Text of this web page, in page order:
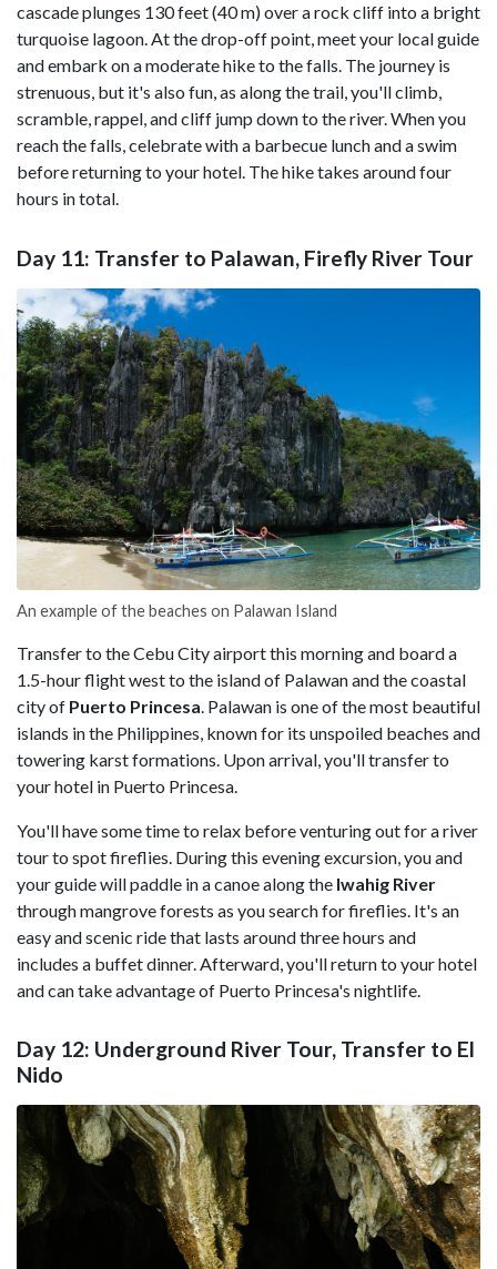
cascade plunges 130 feet (40 m) over a rock cliff into a bright
turquoise lagoon. At the drop-off point, meet your local guide
and embark on a moderate hike to the falls. The journey is
strenuous, but it's also fun, as along the trail, you'll climb,
scramble, rappel, and cliff jump down to the river. When you
reach the falls, celebrate with a barbecue lunch and a swim
before returning to your hotel. The hike takes around four
hours in total.
Day 11: Transfer to Palawan, Firefly River Tour
An example of the beaches on Palawan Island
Transfer to the Cebu City airport this morning and board a
1.5-hour flight west to the island of Palawan and the coastal
city of Puerto Princesa . Palawan is one of the most beautiful
islands in the Philippines, known for its unspoiled beaches and
towering karst formations. Upon arrival, you'll transfer to
your hotel in Puerto Princesa.
You'll have some time to relax before venturing out for a river
tour to spot fireflies. During this evening excursion, you and
your guide will paddle in a canoe along the Iwahig River
through mangrove forests as you search for fireflies. It's an
easy and scenic ride that lasts around three hours and
includes a buffet dinner. Afterward, you'll return to your hotel
and can take advantage of Puerto Princesa's nightlife.
Day 12: Underground River Tour, Transfer to El
Nido